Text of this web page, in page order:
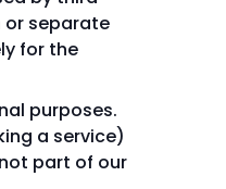
or separate
for the
purposes.
a service)
part of our